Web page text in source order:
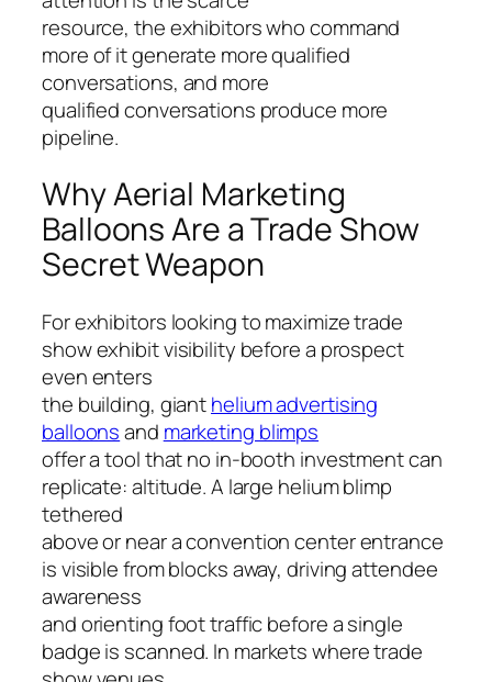
resource, the exhibitors who command
more of it generate more qualified
conversations, and more
qualified conversations produce more
pipeline.
Why Aerial Marketing
Balloons Are a Trade Show
Secret Weapon
For exhibitors looking to maximize trade
show exhibit visibility before a prospect
even enters
the building, gianthelium advertising
balloonsand marketing blimps
offer a tool that no in-booth investment can
replicate: altitude. A large helium blimp
tethered
above or near a convention center entrance
is visible from blocks away, driving attendee
awareness
and orienting foot traffic before a single
badge is scanned. In markets where trade